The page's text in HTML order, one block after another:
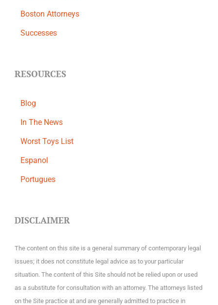
Boston Attorneys
Successes
RESOURCES
Blog
In The News
Worst Toys List
Espanol
Portugues
DISCLAIMER
The content on this site is a general summary of contemporary legal
issues; it does not constitute legal advice as to your particular
situation. The content of this Site should not be relied upon or used
as a substitute for consultation with an attorney. The attorneys listed
on the Site practice at and are generally admitted to practice in